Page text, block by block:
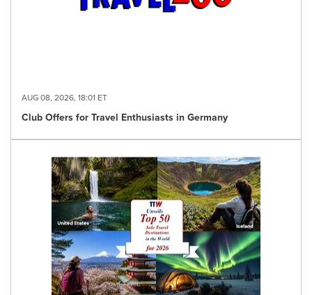
AUG 08, 2026, 18:01 ET
Club Offers for Travel Enthusiasts in Germany